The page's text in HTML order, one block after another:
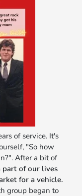
of service. It's
"So how
After a bit of
part of our lives
for a vehicle.
group began to